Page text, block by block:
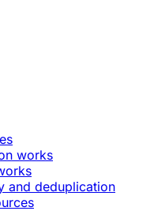
works
and deduplication